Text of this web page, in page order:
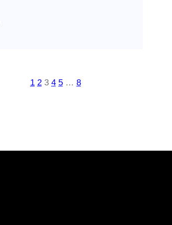
1 2 3 4 5 … 8